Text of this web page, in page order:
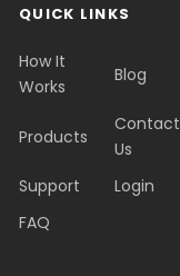
QUICK LINKS
How It
Works
Blog
Products
Contact
Us
Support
Login
FAQ